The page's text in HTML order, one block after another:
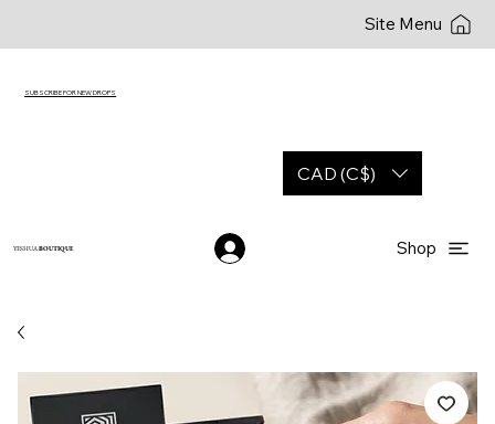
CAD (C$)
YESHUABOUTIQUE Shop
Site Menu
SUBSCRIBE FOR NEW DROPS